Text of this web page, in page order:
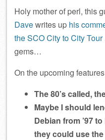
Holy mother of perl, this
Davewrites up his
the SCO City to City Tour
gems…
On the upcoming
The 80’s called,
Maybe I should
Debian from ’97
they could use